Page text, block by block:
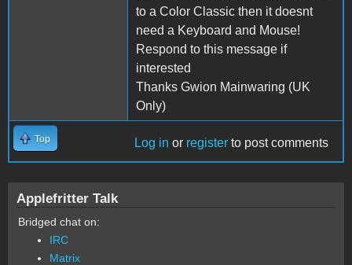
to a Color Classic then it doesnt
need a Keyboard and Mouse!
Respond to this message if
interested
Thanks Gwion Mainwaring (UK
Only)
Top Log in or register to post comments
Applefritter Talk
Bridged chat on:
IRC
Matrix